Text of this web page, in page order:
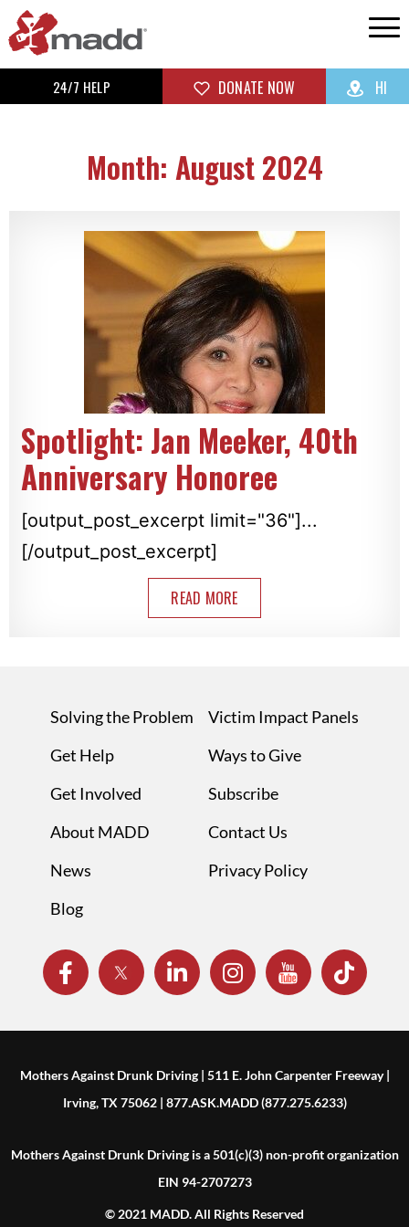
24/7 HELP DONATE NOW HI
Month: August 2024
Spotlight: Jan Meeker, 40th
Anniversary Honoree
[output_post_excerpt limit="36"]...
[/output_post_excerpt]
READ MORE
Solving the Problem
Get Help
Get Involved
About MADD
News
Blog
Victim Impact Panels
Ways to Give
Subscribe
Contact Us
Privacy Policy
Mothers Against Drunk Driving | 511 E. John Carpenter Freeway |
Irving, TX 75062 | 877.ASK.MADD (877.275.6233)
Mothers Against Drunk Driving is a 501(c)(3) non-profit organization
EIN 94-2707273
© 2021 MADD. All Rights Reserved